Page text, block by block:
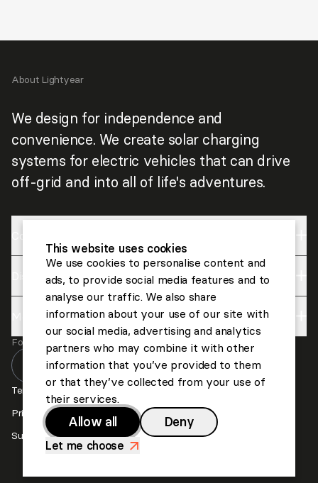
About Lightyear
We design for independence and
convenience. We create solar charging
systems for electric vehicles that can drive
off-grid and into all of life's adventures.
Impact
About us
Careers
Invest
Discover
Lightyear
Contact us
Press
Follow us
Terms and Conditions
Privacy and Cookies
Suppliers
This website uses cookies
We use cookies to personalise content and
ads, to provide social media features and to
analyse our traffic. We also share
information about your use of our site with
our social media, advertising and analytics
partners who may combine it with other
information that you’ve provided to them
or that they’ve collected from your use of
their services.
Allow all Deny
Let me choose >